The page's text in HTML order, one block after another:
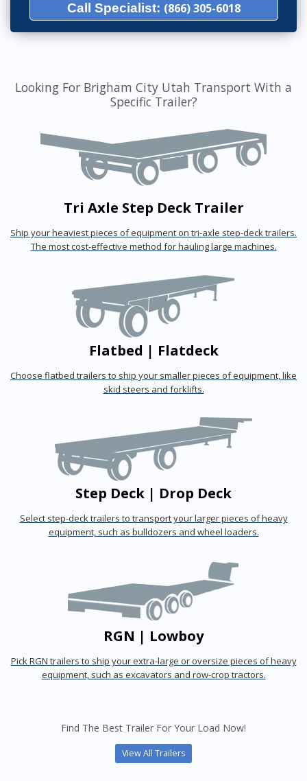
Call Specialist: (866) 305-6018
Looking For Brigham City Utah Transport With a
Specific Trailer?
Tri Axle Step Deck Trailer
Ship your heaviest pieces of equipment on tri-axle step-deck trailers.
The most cost-effective method for hauling large machines.
Flatbed | Flatdeck
Choose flatbed trailers to ship your smaller pieces of equipment, like
skid steers and forklifts.
Step Deck | Drop Deck
Select step-deck trailers to transport your larger pieces of heavy
equipment, such as bulldozers and wheel loaders.
RGN | Lowboy
Pick RGN trailers to ship your extra-large or oversize pieces of heavy
equipment, such as excavators and row-crop tractors.
Find The Best Trailer For Your Load Now!
View All Trailers